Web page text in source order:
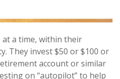
a time, within their
They invest $50 or $100 or
account or similar
on “autopilot” to help